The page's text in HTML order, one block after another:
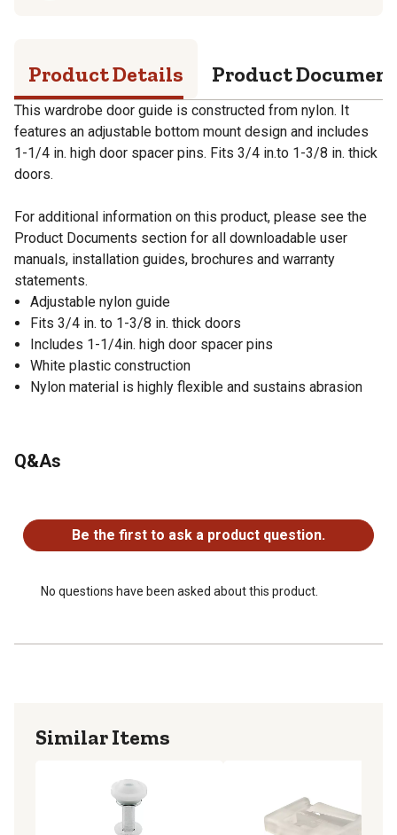
Product Details Product
This wardrobe door guide is constructed from nylon. It
features an adjustable bottom mount design and includes
1-1/4 in. high door spacer pins. Fits 3/4 in.to 1-3/8 in. thick
doors.
For additional information on this product, please see the
Product Documents section for all downloadable user
manuals, installation guides, brochures and warranty
statements.
Adjustable nylon guide
Fits 3/4 in. to 1-3/8 in. thick doors
Includes 1-1/4in. high door spacer pins
White plastic construction
Nylon material is highly flexible and sustains abrasion
Q&As
Be the first to ask a product question.
No questions have been asked about this product.
Similar Items